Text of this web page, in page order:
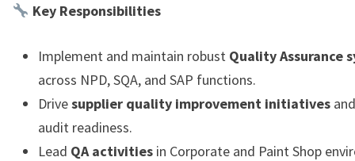
Key Responsibilities
Implement and maintain robust Quality Assurance
across NPD, SQA, and SAP functions.
Drivesupplier quality improvement initiatives
audit readiness.
Lead QA activities in Corporate and Paint Shop